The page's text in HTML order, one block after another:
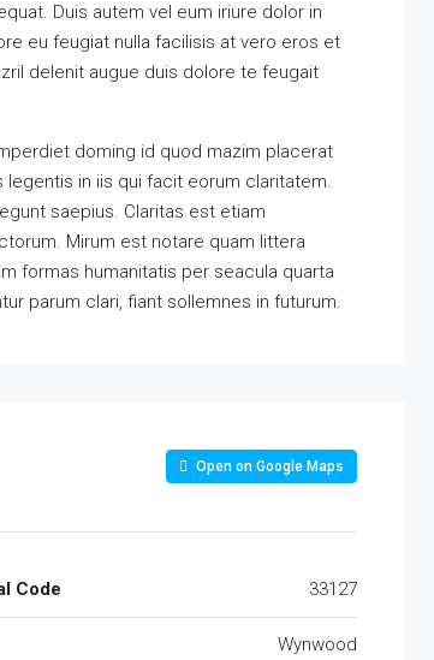
Duis autem vel eum iriure dolor in
eu feugiat nulla facilisis at vero eros et
delenit augue duis dolore te feugait
doming id quod mazim placerat
in iis qui facit eorum claritatem.
saepius. Claritas est etiam
Mirum est notare quam littera
formas humanitatis per seacula quarta
parum clari, fiant sollemnes in futurum.
Open on Google Maps
Code 33127
Wynwood